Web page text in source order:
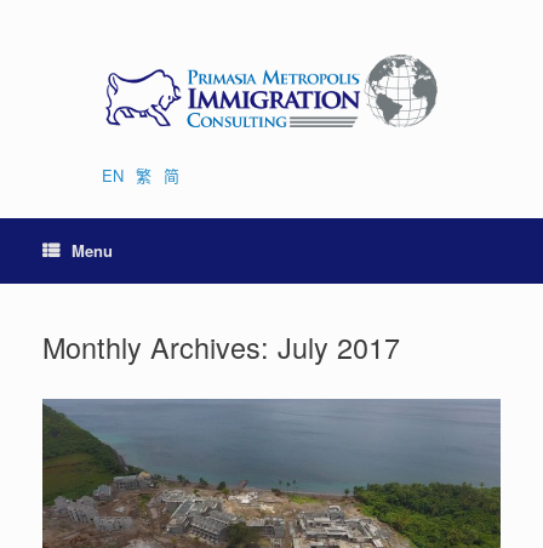
EN 繁 简
Menu
Monthly Archives: July 2017